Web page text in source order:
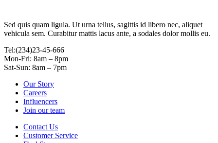
Sed quis quam ligula. Ut urna tellus, sagittis id libero nec, aliquet
vehicula sem. Curabitur mattis lacus ante, a sodales dolor mollis eu.
Tel:(234)23-45-666
Mon-Fri: 8am – 8pm
Sat-Sun: 8am – 7pm
Our Story
Careers
Influencers
Join our team
Contact Us
Customer Service